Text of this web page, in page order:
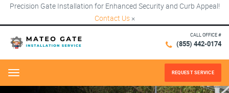
Precision Gate Installation for Enhanced Security and Curb Appeal!
Contact Us ×
CALL OFFICE #
(855) 442-0174
Menu REQUEST SERVICE